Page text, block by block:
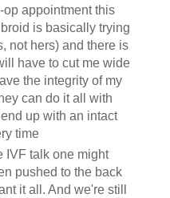
op appointment this
is basically trying
not hers) and there is
have to cut me wide
the integrity of my
can do it all with
up with an intact
time
IVF talk one might
pushed to the back
it all. And we're still